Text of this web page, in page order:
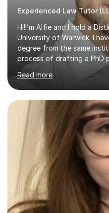
Experienced Law Tutor
Hi!I’m Alfie and I hold a
University of Warwick. I
degree from the same
process of drafting a PhD
published an article in the
contributes to discourse on
arbitration. I teach at the
and Postgraduate
and I thoroughly enjoy
potential. There is
(or planting) the academic
Read more